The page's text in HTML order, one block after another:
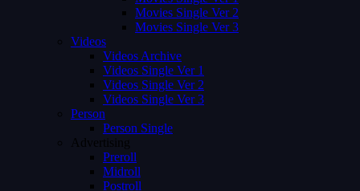
Movies Single Ver 2
Movies Single Ver 3
Videos
Videos Archive
Videos Single Ver 1
Videos Single Ver 2
Videos Single Ver 3
Person
Person Single
Advertising
Preroll
Midroll
Postroll